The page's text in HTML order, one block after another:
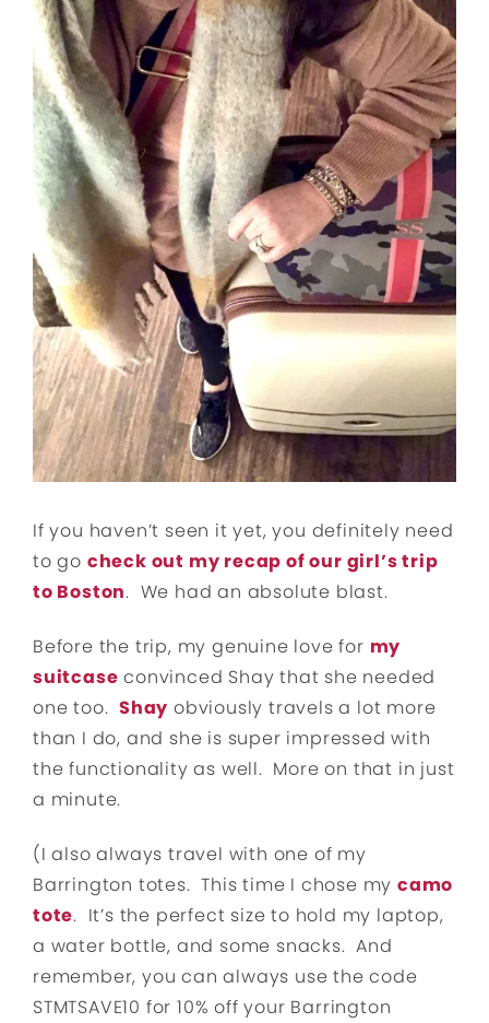
If you haven’t seen it yet, you definitely need
to go check out my recap of our girl’s trip
to Boston. We had an absolute blast.
Before the trip, my genuine love for my
suitcase convinced Shay that she needed
one too.Shay obviously travels a lot more
than I do, and she is super impressed with
the functionality as well. More on that in just
a minute.
(I also always travel with one of my
Barrington totes. This time I chose my camo
tote. It’s the perfect size to hold my laptop,
a water bottle, and some snacks. And
remember, you can always use the code
STMTSAVE10 for 10% off your Barrington